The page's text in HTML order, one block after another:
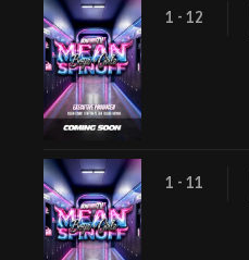
1 - 12
1 - 11